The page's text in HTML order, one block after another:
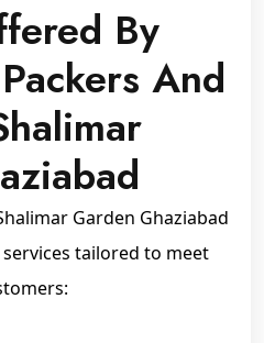
By
And
Garden Ghaziabad
tailored to meet